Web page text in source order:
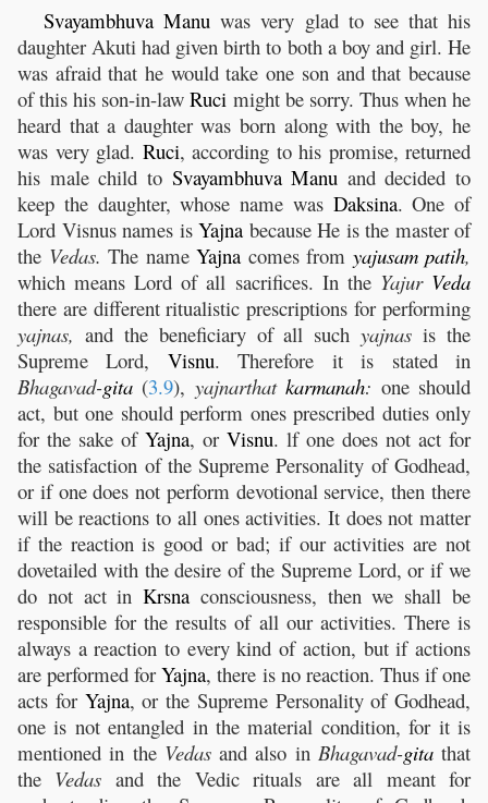
Svayambhuva Manu was very glad to see that his
daughter Akuti had given birth to both a boy and girl. He
was afraid that he would take one son and that because
of this his son-in-lawRuci might be sorry. Thus when he
heard that a daughter was born along with the boy, he
was very glad. Ruci, according to his promise, returned
his male child to Svayambhuva Manu and decided to
keep the daughter, whose name was Daksina. One of
Lord Visnus names is Yajna because He is the master of
the Vedas. The name Yajna comes from yajusam patih,
which means Lord of all sacrifices. In the Yajur Veda
there are different ritualistic prescriptions for performing
yajnas, and the beneficiary of all suchyajnas is the
Supreme Lord, Visnu. Therefore it is stated in
Bhagavad-gita (3.9), yajnarthatkarmanah: one should
act, but one should perform ones prescribed duties only
for the sake of Yajna, or Visnu. lf one does not act for
the satisfaction of the Supreme Personality of Godhead,
or if one does not perform devotional service, then there
will be reactions to all ones activities. It does not matter
if the reaction is good or bad; if our activities are not
dovetailed with the desire of the Supreme Lord, or if we
do not act inKrsna consciousness, then we shall be
responsible for the results of all our activities. There is
always a reaction to every kind of action, but if actions
are performed forYajna, there is no reaction. Thus if one
acts for Yajna, or the Supreme Personality of Godhead,
one is not entangled in the material condition, for it is
mentioned in the Vedasand also in Bhagavad-gitathat
the Vedas and the Vedic rituals are all meant for